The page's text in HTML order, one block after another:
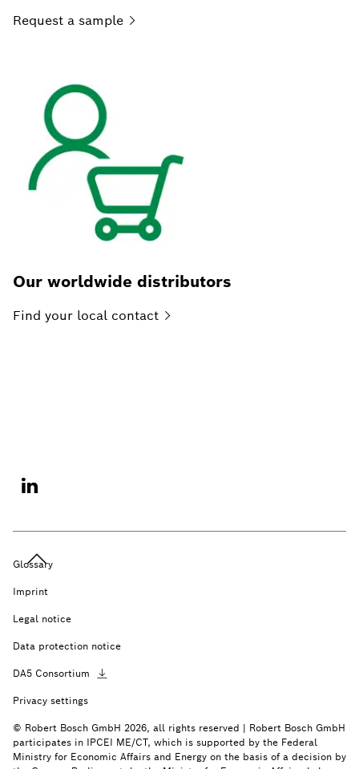
Request a sample
Our worldwide distributors
Find your local contact
Glossary
Imprint
Legal notice
Data protection notice
DA5 Consortium
Privacy settings
© Robert Bosch GmbH 2026, all rights reserved | Robert Bosch GmbH
participates in IPCEI ME/CT, which is supported by the Federal
Ministry for Economic Affairs and Energy on the basis of a decision by